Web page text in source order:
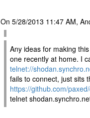
On 5/28/2013 11:47 AM,
Any ideas for making
one recently at home. I
telnet://
fails to connect, just sits
https://github.com/
telnet